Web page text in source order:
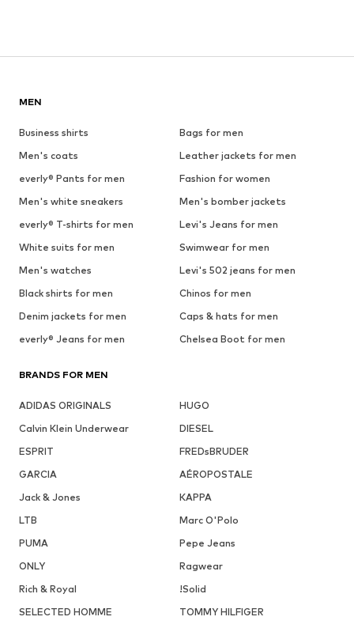
MEN
Business shirts
Bags for men
Men's coats
Leather jackets for men
everly® Pants for men
Fashion for women
Men's white sneakers
Men's bomber jackets
everly® T-shirts for men
Levi's Jeans for men
White suits for men
Swimwear for men
Men's watches
Levi's 502 jeans for men
Black shirts for men
Chinos for men
Denim jackets for men
Caps & hats for men
everly® Jeans for men
Chelsea Boot for men
BRANDS FOR MEN
ADIDAS ORIGINALS
HUGO
Calvin Klein Underwear
DIESEL
ESPRIT
FREDsBRUDER
GARCIA
AÉROPOSTALE
Jack & Jones
KAPPA
LTB
Marc O'Polo
PUMA
Pepe Jeans
ONLY
Ragwear
Rich & Royal
!Solid
SELECTED HOMME
TOMMY HILFIGER